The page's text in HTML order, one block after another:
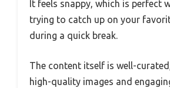
It feels snappy, which is perfect
trying to catch up on your
during a quick break.
The content itself is well-
high-quality images and